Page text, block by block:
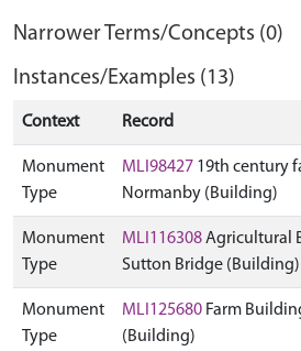
Narrower Terms/Concepts (0)
Instances/Examples (13)
Context Record
Monument
Type
MLI98427 19th century
Normanby (Building)
Monument
Type
MLI116308Agricultural
Sutton Bridge (Building)
Monument
Type
MLI125680 Farm
(Building)